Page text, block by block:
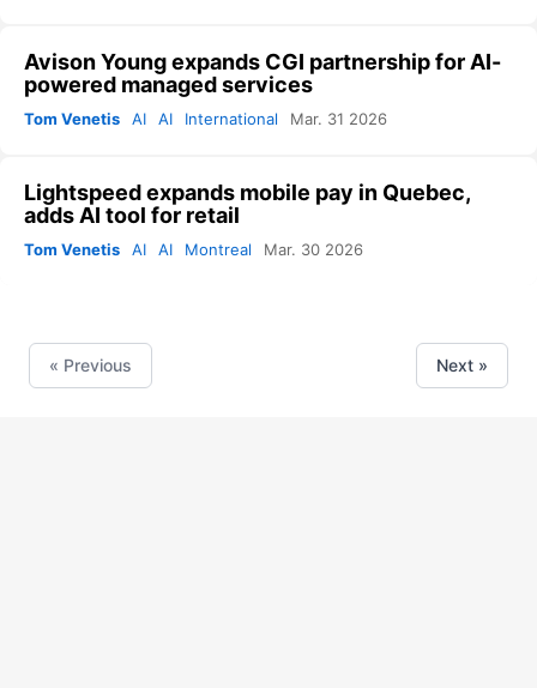
Avison Young expands CGI partnership for AI-
powered managed services
Tom Venetis AI AI International Mar. 31 2026
Lightspeed expands mobile pay in Quebec,
adds AI tool for retail
Tom Venetis AI AI Montreal Mar. 30 2026
« Previous Next »